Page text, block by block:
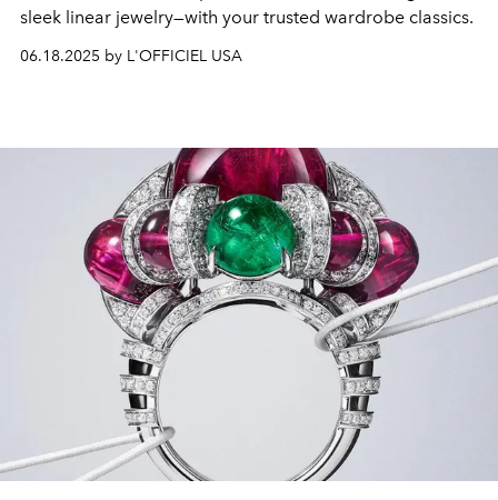
sleek linear jewelry—with your trusted wardrobe classics.
06.18.2025 by L'OFFICIEL USA